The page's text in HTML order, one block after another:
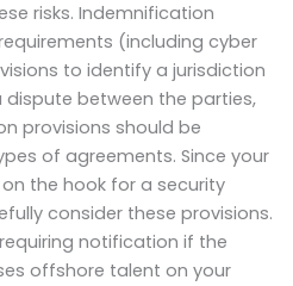
risks. Indemnification
(including cyber
to identify a jurisdiction
between the parties,
provisions should be
of agreements. Since your
the hook for a security
consider these provisions.
notification if the
offshore talent on your